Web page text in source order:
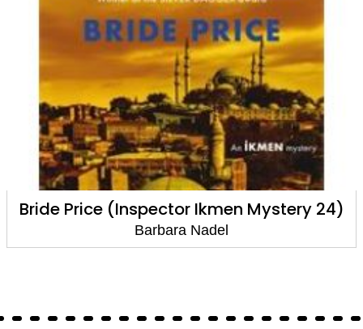
Bride Price (Inspector Ikmen Mystery 24)
Barbara Nadel